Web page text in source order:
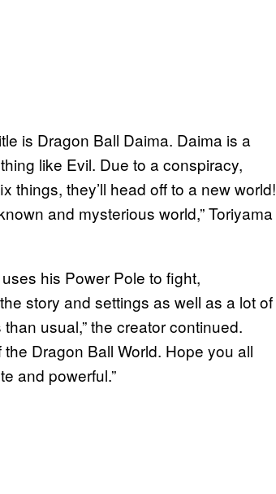
is Dragon Ball Daima. Daima is a
like Evil. Due to a conspiracy,
things, they’ll head off to a new world!
and mysterious world,” Toriyama
his Power Pole to fight,
story and settings as well as a lot of
usual,” the creator continued.
Dragon Ball World. Hope you all
and powerful.”